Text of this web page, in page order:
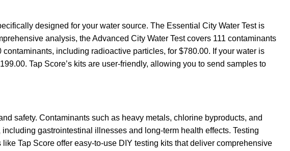
designed for your water source. The Essential City Water Test is
analysis, the Advanced City Water Test covers 111 contaminants
including radioactive particles, for $780.00. If your water is
Tap Score’s kits are user-friendly, allowing you to send samples to
safety. Contaminants such as heavy metals, chlorine byproducts, and
gastrointestinal illnesses and long-term health effects. Testing
Tap Score offer easy-to-use DIY testing kits that deliver comprehensive